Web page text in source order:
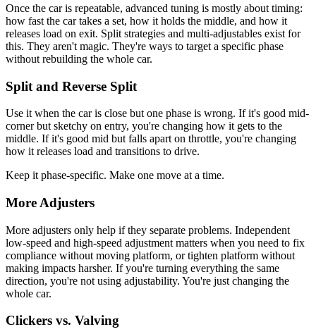
Once the car is repeatable, advanced tuning is mostly about timing:
how fast the car takes a set, how it holds the middle, and how it
releases load on exit. Split strategies and multi-adjustables exist for
this. They aren't magic. They're ways to target a specific phase
without rebuilding the whole car.
Split and Reverse Split
Use it when the car is close but one phase is wrong. If it's good mid-
corner but sketchy on entry, you're changing how it gets to the
middle. If it's good mid but falls apart on throttle, you're changing
how it releases load and transitions to drive.
Keep it phase-specific. Make one move at a time.
More Adjusters
More adjusters only help if they separate problems. Independent
low-speed and high-speed adjustment matters when you need to fix
compliance without moving platform, or tighten platform without
making impacts harsher. If you're turning everything the same
direction, you're not using adjustability. You're just changing the
whole car.
Clickers vs. Valving